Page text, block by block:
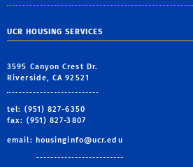
UCR HOUSING SERVICES
3595 Canyon Crest Dr.
Riverside, CA 92521
tel: (951) 827-6350
fax: (951) 827-3807
email: housinginfo@ucr.edu